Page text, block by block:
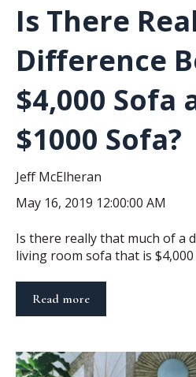
Is There
Difference
$4,000 Sofa
$1000 Sofa?
Jeff McElheran
May 16, 2019 12:00:00 AM
Is there really that much of a
living room sofa that is $4,000
Read more